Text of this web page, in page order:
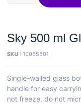
Sky 500 ml
SKU : 10065501
Single-walled glass
handle for easy
not freeze, do not